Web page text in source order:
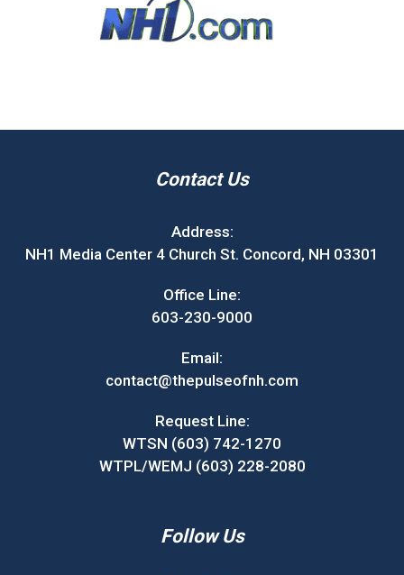
Contact Us
Address:
NH1 Media Center 4 Church St. Concord, NH 03301
Office Line:
603-230-9000
Email:
contact@thepulseofnh.com
Request Line:
WTSN (603) 742-1270
WTPL/WEMJ (603) 228-2080
Follow Us